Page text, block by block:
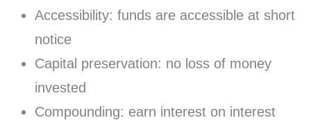
Accessibility: funds are accessible at short
notice
Capital preservation: no loss of money
invested
Compounding: earn interest on interest